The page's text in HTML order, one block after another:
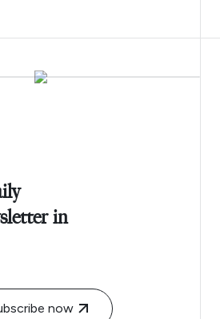
in
now